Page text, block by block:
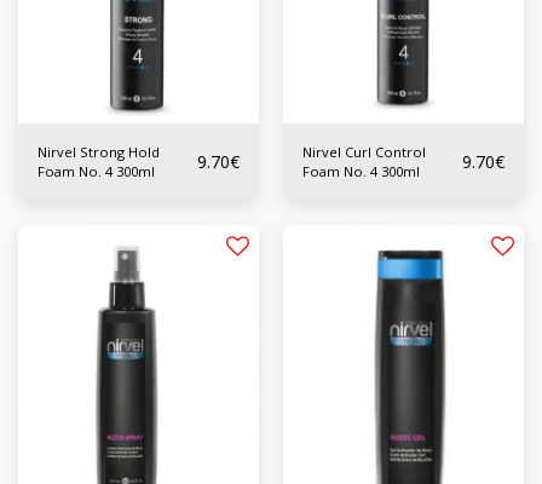
Nirvel Strong Hold
Foam No. 4 300ml
9.70€
Nirvel Curl Control
Foam No. 4 300ml
9.70€